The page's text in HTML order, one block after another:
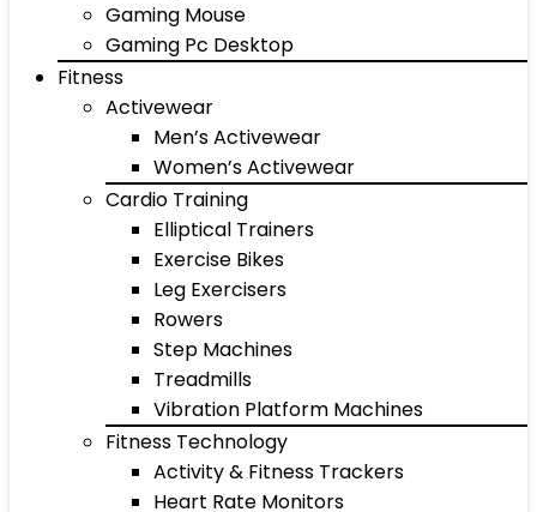
Gaming Mouse
Gaming Pc Desktop
Fitness
Activewear
Men’s Activewear
Women’s Activewear
Cardio Training
Elliptical Trainers
Exercise Bikes
Leg Exercisers
Rowers
Step Machines
Treadmills
Vibration Platform Machines
Fitness Technology
Activity & Fitness Trackers
Heart Rate Monitors